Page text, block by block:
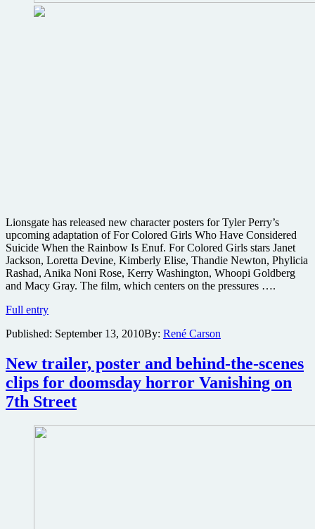
Lionsgate has released new character posters for Tyler Perry’s
upcoming adaptation of For Colored Girls Who Have Considered
Suicide When the Rainbow Is Enuf. For Colored Girls stars Janet
Jackson, Loretta Devine, Kimberly Elise, Thandie Newton, Phylicia
Rashad, Anika Noni Rose, Kerry Washington, Whoopi Goldberg
and Macy Gray. The film, which centers on the pressures ….
Full entryCharacter
for
Perry’s
latest
Published: September 13, 2010By: René Carson
New trailer, poster and behind-the-scenes
clips for doomsday horror Vanishing on
7th Street